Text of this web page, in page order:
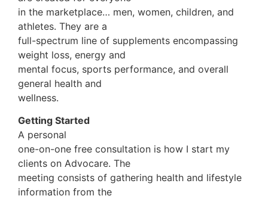
in the marketplace… men, women, children, and
athletes. They are a
full-spectrum line of supplements encompassing
weight loss, energy and
mental focus, sports performance, and overall
general health and
wellness.
Getting Started
A personal
one-on-one free consultation is how I start my
clients on Advocare. The
meeting consists of gathering health and lifestyle
information from the